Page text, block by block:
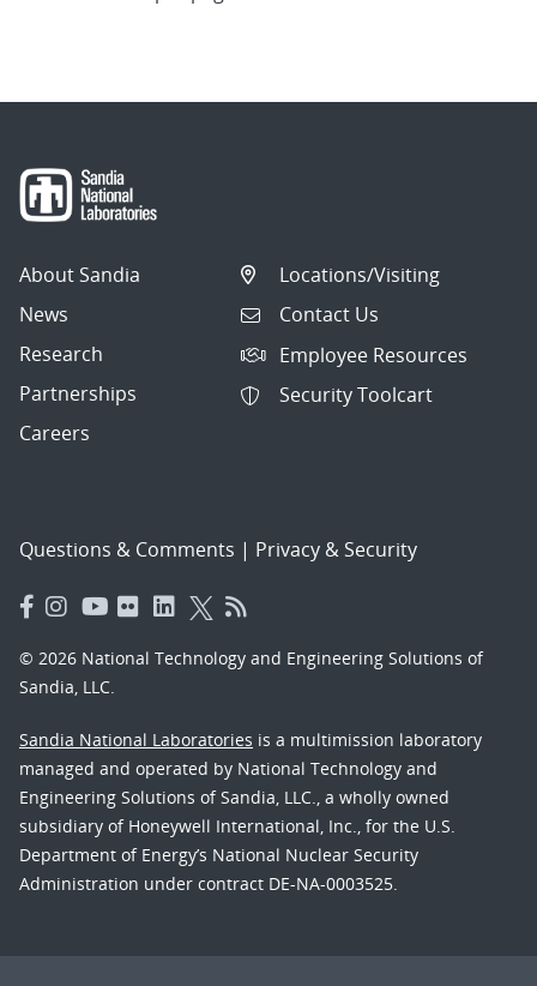
About Sandia
News
Research
Partnerships
Careers
Locations/Visiting
Contact Us
Employee Resources
Security Toolcart
Questions & Comments | Privacy & Security
© 2026 National Technology and Engineering Solutions of
Sandia, LLC.
Sandia National Laboratories is a multimission laboratory
managed and operated by National Technology and
Engineering Solutions of Sandia, LLC., a wholly owned
subsidiary of Honeywell International, Inc., for the U.S.
Department of Energy’s National Nuclear Security
Administration under contract DE-NA-0003525.